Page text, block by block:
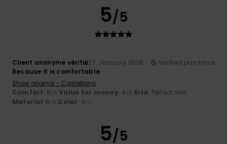
5/5
Client anonyme vérifié27. January 2026
Verified purchase
Because it is comfortable
Show original - Castellano
Comfort: 5/5 Value for money: 4 /5 Size: Perfect size
Material: 5 /5 Color: 4/5
5/5